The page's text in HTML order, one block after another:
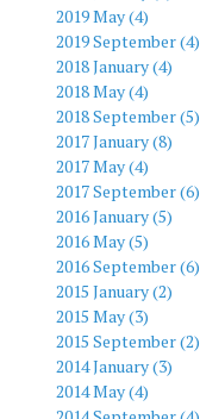
2019 May (4)
2019 September (4)
2018 January (4)
2018 May (4)
2018 September (5)
2017 January (8)
2017 May (4)
2017 September (6)
2016 January (5)
2016 May (5)
2016 September (6)
2015 January (2)
2015 May (3)
2015 September (2)
2014 January (3)
2014 May (4)